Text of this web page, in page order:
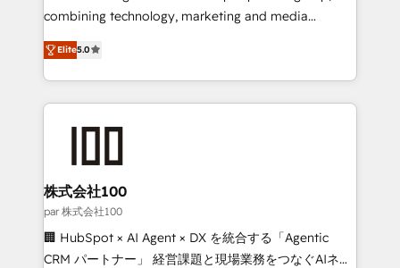
🏆 HubSpot Platform Migration Impact Award 🏆
Inbound Campaign of the Year 🏆 Gold AVA Digital
Award for Best Website 🌟 Accreditations: CRM
combining technology, marketing and media
expertise across Latin America and Southern
Europe, with teams across 7 countries. Born in Chile,
we combine local insight with international reach to
help businesses grow through technology, creativity,
AI and strategy. For over 12 years, we’ve delivered
end solutions that integrate CRM, AI automation,
inbound and loop marketing, content, and digital
creativity. Our multicultural team works in Spanish,
Portuguese, and English to design scalable strategies
that drive measurable growth. 🌎 Highlights: • 10+
Elite5.0
株式会社100
par 株式会社100
🏢 HubSpot × AI Agent × DX を統合する「Agentic
CRM パートナー」 経営課題と現場業務をつなぐAIネイ